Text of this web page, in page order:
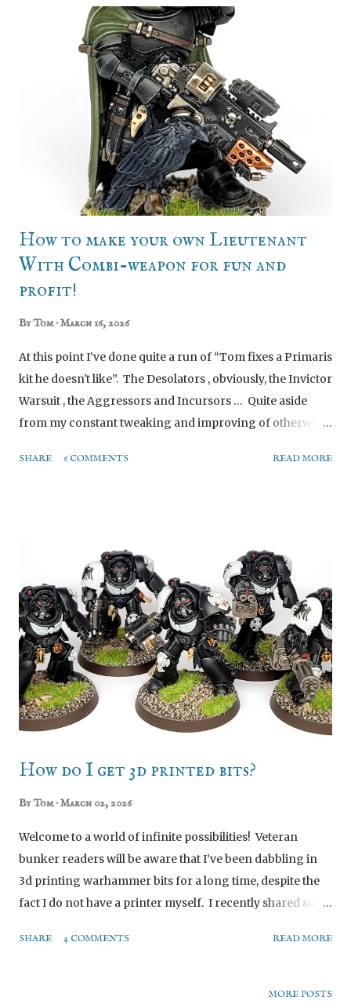
very character focused when it comes to an army. I'll have
a definite protagonist character through who I view the
army and its exploits, and tyranids can't have that. Their
whole schtick is the faceless swarm, and that was a
waterline hole in how I invest myself in a project. So the
new gaunts came out, and I had a reason to want an NPC
army that didn't need a strong character, thanks to
Charlie. Let's get it. ...And then Charlie and I got talking,
and we both reali...
How to make your own Lieutenant
With Combi-weapon for fun and
profit!
ByTom March 16, 2026
At this point I’ve done quite a run of “Tom fixes a Primaris
kit he doesn't like”. The Desolators , obviously, the Invictor
Warsuit , the Aggressors and Incursors … Quite aside
from my constant tweaking and improving of otherwise
then sticking with that choice for many years), and I love
this call-back to the Tyrannic War Veterans. However it
doesn't really suit my Raven Guard, who don’t often face
Tyranids (since I’m the only person I know in this city
with a full Tyranid army*). Plus the model kind of gives
off psycho killer vibes, rather than sneaky beaky. So, as
ever, I made my own. Image Credit: Games Workshop,
used without permission for illustrative purpo...
SHARE 6 COMMENTS READ MORE
How do I get 3d printed bits?
ByTom March 02, 2026
Welcome to a world of infinite possibilities! Veteran
bunker readers will be aware that I’ve been dabbling in
3d printing warhammer bits for a long time, despite the
fact I do not have a printer myself. I recently shared some
few asked about how I went about acquiring them, so I
knowledge. Honestly there’s no mystery to it, but these
SHARE 4 COMMENTS READ MORE
MORE POSTS